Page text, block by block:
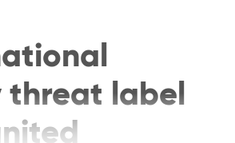
threat label